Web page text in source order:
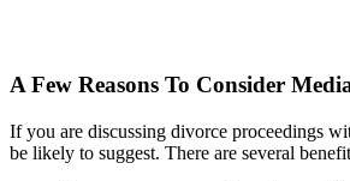
A Few Reasons To Consider
If you are discussing divorce proceedings
be likely to suggest. There are several